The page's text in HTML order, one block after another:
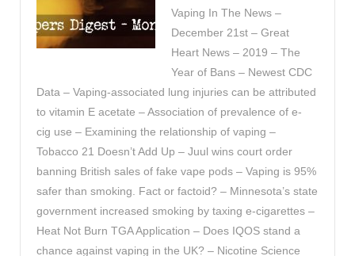
Vaping In The News –
December 21st – Great
Heart News – 2019 – The
Year of Bans – Newest CDC
Data – Vaping-associated lung injuries can be attributed
to vitamin E acetate – Association of prevalence of e-
cig use – Examining the relationship of vaping –
Tobacco 21 Doesn’t Add Up – Juul wins court order
banning British sales of fake vape pods – Vaping is 95%
safer than smoking. Fact or factoid? – Minnesota’s state
government increased smoking by taxing e-cigarettes –
Heat Not Burn TGA Application – Does IQOS stand a
chance against vaping in the UK? – Nicotine Science